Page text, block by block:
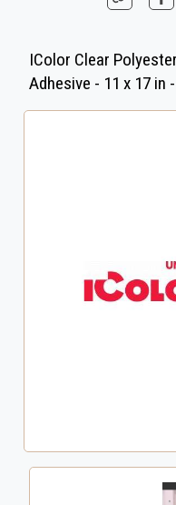
IColor Clear
Adhesive - 11 x 17 in